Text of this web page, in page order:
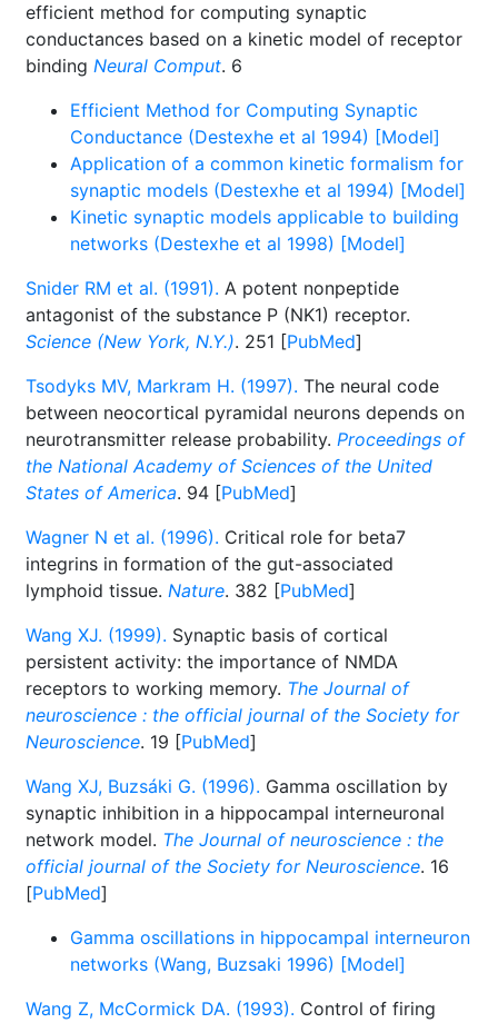
efficient method for computing synaptic
conductances based on a kinetic model of receptor
binding Neural Comput. 6
Efficient Method for Computing Synaptic
Conductance (Destexhe et al 1994) [Model]
Application of a common kinetic formalism for
synaptic models (Destexhe et al 1994) [Model]
Kinetic synaptic models applicable to building
networks (Destexhe et al 1998) [Model]
Snider RM et al. (1991). A potent nonpeptide
antagonist of the substance P (NK1) receptor.
Science (New York, N.Y.). 251 [PubMed]
Tsodyks MV, Markram H. (1997). The neural code
between neocortical pyramidal neurons depends on
neurotransmitter release probability. Proceedings of
the National Academy of Sciences of the United
States of America. 94 [PubMed]
Wagner N et al. (1996). Critical role for beta7
integrins in formation of the gut-associated
lymphoid tissue. Nature. 382 [PubMed]
Wang XJ. (1999). Synaptic basis of cortical
persistent activity: the importance of NMDA
receptors to working memory. The Journal of
neuroscience : the official journal of the Society for
Neuroscience. 19 [PubMed]
Wang XJ, Buzsáki G. (1996). Gamma oscillation by
synaptic inhibition in a hippocampal interneuronal
network model. The Journal of neuroscience : the
official journal of the Society for Neuroscience. 16
[PubMed]
Gamma oscillations in hippocampal interneuron
networks (Wang, Buzsaki 1996) [Model]
Wang Z, McCormick DA. (1993). Control of firing